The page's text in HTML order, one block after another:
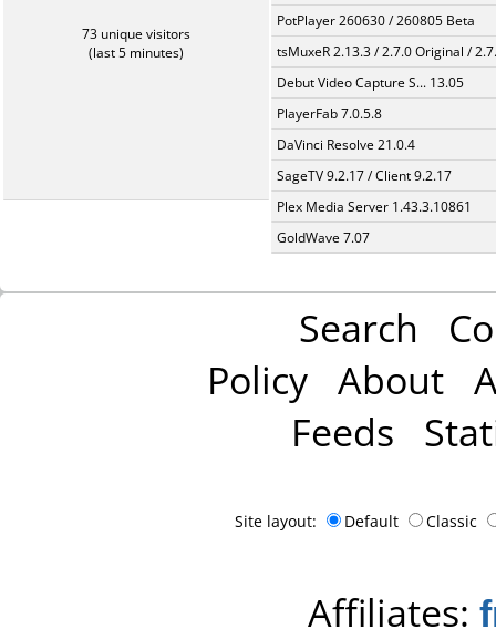
73 unique visitors
(last 5 minutes)
PotPlayer 260630 / 260805 Beta
tsMuxeR 2.13.3 / 2.7.0 Original /
Debut Video Capture S... 13.05
PlayerFab 7.0.5.8
DaVinci Resolve 21.0.4
SageTV 9.2.17 / Client 9.2.17
Plex Media Server 1.43.3.10861
GoldWave 7.07
Search
Policy About
Feeds
Site layout: Default Classic
Affiliates: